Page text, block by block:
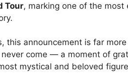
Tour, marking one of the
this announcement is far
come — a moment of
mystical and beloved